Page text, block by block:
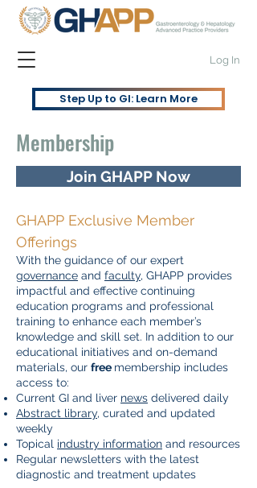
Log In
Step Up to GI: Learn More
Membership
Join GHAPP Now
GHAPP Exclusive Member
Offerings
With the guidance of our expert
governance and faculty, GHAPP provides
impactful and effective continuing
education programs and professional
training to enhance each member’s
knowledge and skill set. In addition to our
educational initiatives and on-demand
materials, our free membership includes
access to:
Current GI and liver news delivered daily
Abstract library, curated and updated
weekly
Topical industry information and resources
Regular newsletters with the latest
diagnostic and treatment updates